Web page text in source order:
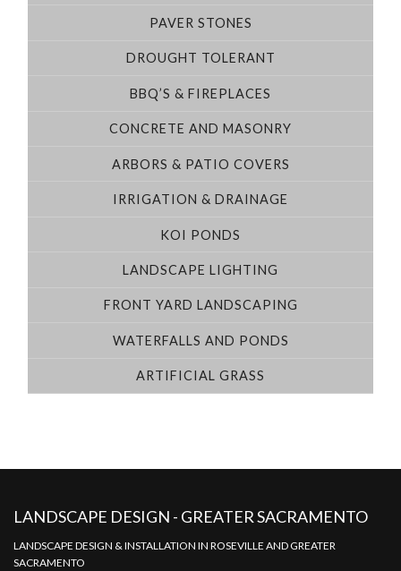
PAVER STONES
DROUGHT TOLERANT
BBQ’S & FIREPLACES
CONCRETE AND MASONRY
ARBORS & PATIO COVERS
IRRIGATION & DRAINAGE
KOI PONDS
LANDSCAPE LIGHTING
FRONT YARD LANDSCAPING
WATERFALLS AND PONDS
ARTIFICIAL GRASS
LANDSCAPE DESIGN - GREATER SACRAMENTO
LANDSCAPE DESIGN & INSTALLATION IN ROSEVILLE AND GREATER
SACRAMENTO